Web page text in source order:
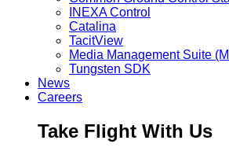
INEXA Control
Catalina
TacitView
Media Management Suite
Tungsten SDK
News
Careers
Take Flight With Us